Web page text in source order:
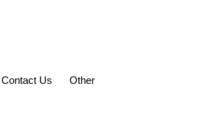
Contact Us Other